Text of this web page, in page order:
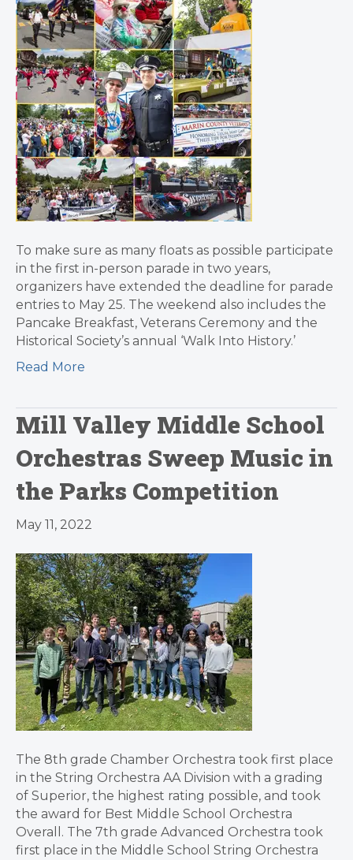
To make sure as many floats as possible participate
in the first in-person parade in two years,
organizers have extended the deadline for parade
entries to May 25. The weekend also includes the
Pancake Breakfast, Veterans Ceremony and the
Historical Society’s annual ‘Walk Into History.’
Read More
Mill Valley Middle School
Orchestras Sweep Music in
the Parks Competition
May 11, 2022
The 8th grade Chamber Orchestra took first place
in the String Orchestra AA Division with a grading
of Superior, the highest rating possible, and took
the award for Best Middle School Orchestra
Overall. The 7th grade Advanced Orchestra took
first place in the Middle School String Orchestra